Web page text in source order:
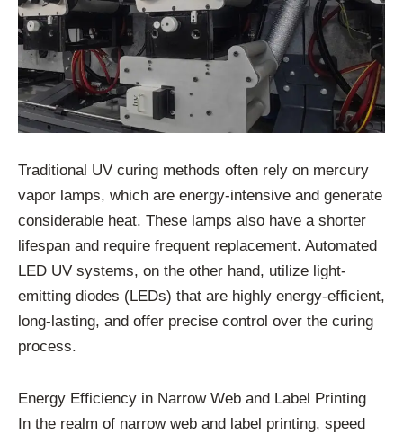
Traditional UV curing methods often rely on mercury
vapor lamps, which are energy-intensive and generate
considerable heat. These lamps also have a shorter
lifespan and require frequent replacement. Automated
LED UV systems, on the other hand, utilize light-
emitting diodes (LEDs) that are highly energy-efficient,
long-lasting, and offer precise control over the curing
process.
Energy Efficiency in Narrow Web and Label Printing
In the realm of narrow web and label printing, speed